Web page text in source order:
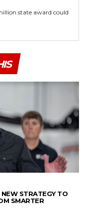
state award could
STRATEGY TO
SMARTER